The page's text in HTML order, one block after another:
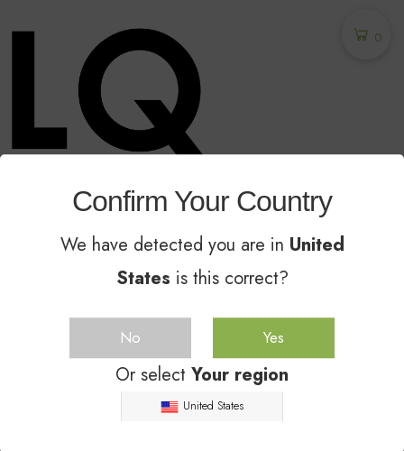
Unglazed Ceramic Sealer - The Industry
Leader Since 2014
0
GET25 %OFF
Subscribe to the Molla eCommerce newsletter to
receive timely updates from your favorite products.
Confirm Your Country
We have detected you are in United
States is this correct?
No Yes
Or select Your region
United States